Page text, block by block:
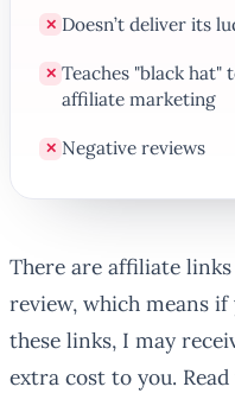
✕ Doesn’t deliver its
✕ Teaches "black hat"
affiliate marketing
✕ Negative reviews
There are affiliate
review, which means
these links, I may
extra cost to you.